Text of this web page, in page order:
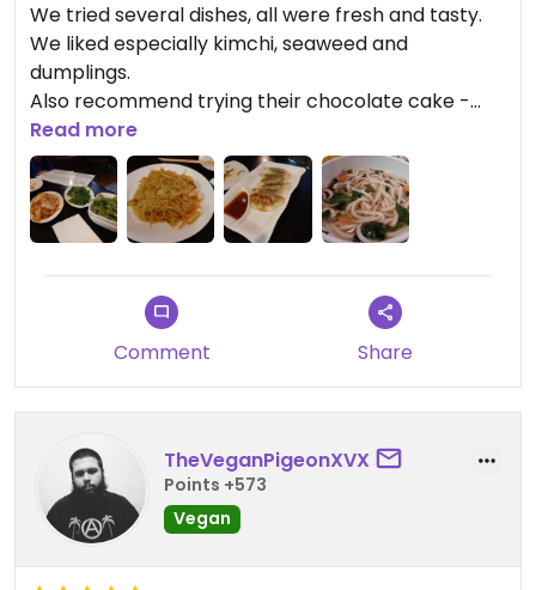
We tried several dishes, all were fresh and tasty.
We liked especially kimchi, seaweed and
dumplings.
Also recommend trying their chocolate cake -
delicious, creamy, having appropriate level of
sweeteness.
Updated from previous review on 2023-10-19
Read more
Comment Share
TheVeganPigeonXVX
Points +573
Vegan